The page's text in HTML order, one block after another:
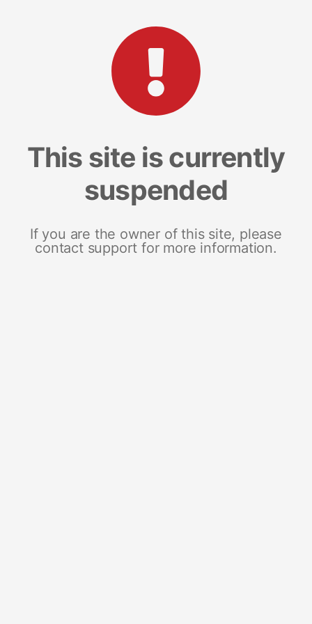
This site is currently
suspended
If you are the owner of this site, please
contact support for more information.